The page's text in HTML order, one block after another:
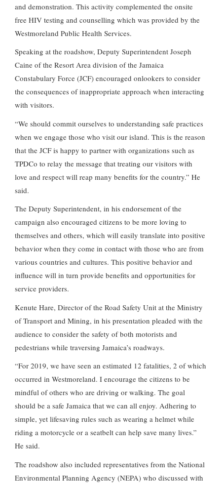
and demonstration. This activity complemented the onsite
free HIV testing and counselling which was provided by the
Westmoreland Public Health Services.
Speaking at the roadshow, Deputy Superintendent Joseph
Caine of the Resort Area division of the Jamaica
Constabulary Force (JCF) encouraged onlookers to consider
the consequences of inappropriate approach when interacting
with visitors.
“We should commit ourselves to understanding safe practices
when we engage those who visit our island. This is the reason
that the JCF is happy to partner with organizations such as
TPDCo to relay the message that treating our visitors with
love and respect will reap many benefits for the country.” He
said.
The Deputy Superintendent, in his endorsement of the
campaign also encouraged citizens to be more loving to
themselves and others, which will easily translate into positive
behavior when they come in contact with those who are from
various countries and cultures. This positive behavior and
influence will in turn provide benefits and opportunities for
service providers.
Kenute Hare, Director of the Road Safety Unit at the Ministry
of Transport and Mining, in his presentation pleaded with the
audience to consider the safety of both motorists and
pedestrians while traversing Jamaica’s roadways.
“For 2019, we have seen an estimated 12 fatalities, 2 of which
occurred in Westmoreland. I encourage the citizens to be
mindful of others who are driving or walking. The goal
should be a safe Jamaica that we can all enjoy. Adhering to
simple, yet lifesaving rules such as wearing a helmet while
riding a motorcycle or a seatbelt can help save many lives.”
He said.
The roadshow also included representatives from the National
Environmental Planning Agency (NEPA) who discussed with